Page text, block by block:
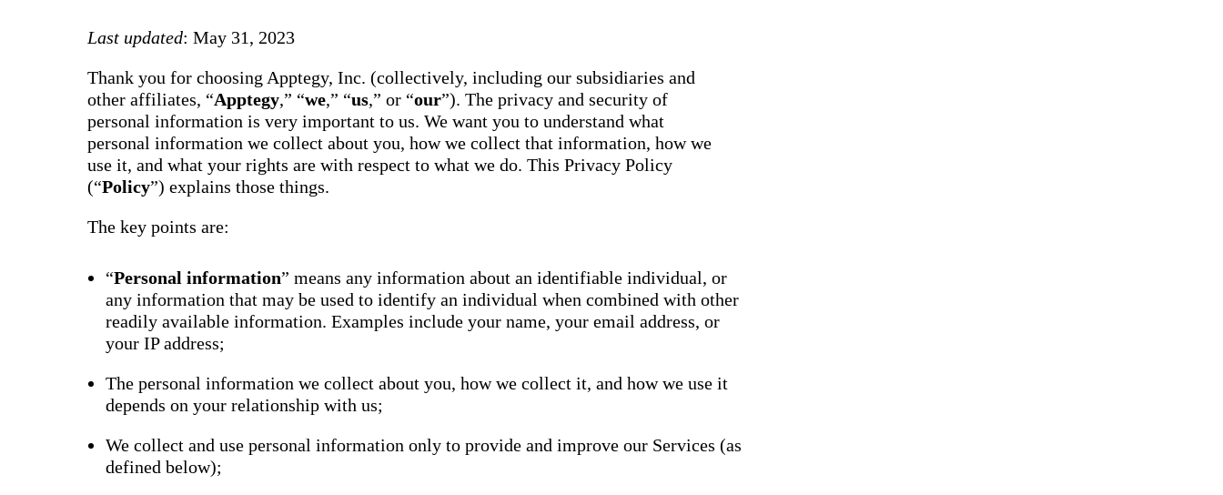
translation,
SMS
notifications,
threads,
reactions, and
basic
moderation.
Essentials with
announcements,
AI moderation,
documents,
Google
group types.
Brand Pro
Premium
powered, two-
way SMS
attendance
system with
complete
workflows and
real-time
insights to
An internal
communication
hub that brings
and resources
into one place
and
engagement.
Last updated: May 31, 2023
Thank you for choosing Apptegy, Inc. (collectively, including our subsidiaries and
other affiliates, “Apptegy,” “we,” “us,” or “our”). The privacy and security of
personal information is very important to us. We want you to understand what
personal information we collect about you, how we collect that information, how we
use it, and what your rights are with respect to what we do. This Privacy Policy
(“Policy”) explains those things.
The key points are:
“Personal information” means any information about an identifiable individual, or
any information that may be used to identify an individual when combined with other
readily available information. Examples include your name, your email address, or
your IP address;
The personal information we collect about you, how we collect it, and how we use it
depends on your relationship with us;
We collect and use personal information only to provide and improve our Services (as
defined below);